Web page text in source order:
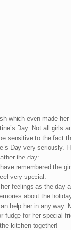
which even made her
Day. Not all girls
sensitive to the fact
Day very seriously.
the day:
remembered the
very special.
feelings as the day
about the
help her in any way.
fudge for her special
kitchen together!